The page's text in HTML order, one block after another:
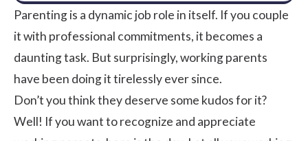
Parenting is a dynamic job role in itself. If you couple
it with professional commitments, it becomes a
daunting task. But surprisingly, working parents
have been doing it tirelessly ever since.
Don’t you think they deserve some kudos for it?
Well! If you want to recognize and appreciate